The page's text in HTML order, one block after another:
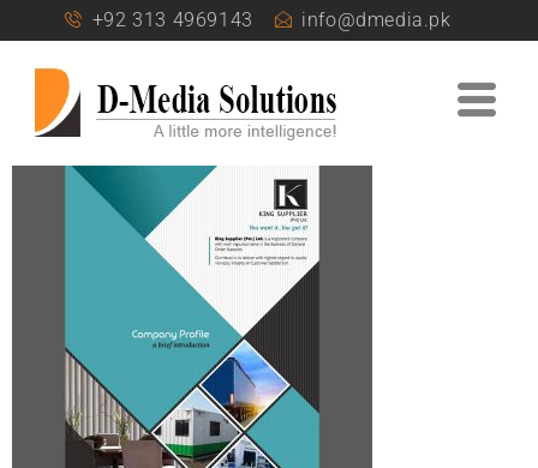
+92 313 4969143 info@dmedia.pk